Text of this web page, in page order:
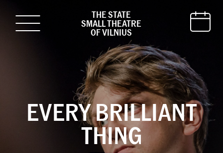
THE STATE
SMALL THEATRE
OF VILNIUS
EVERY BRILLIANT
THING